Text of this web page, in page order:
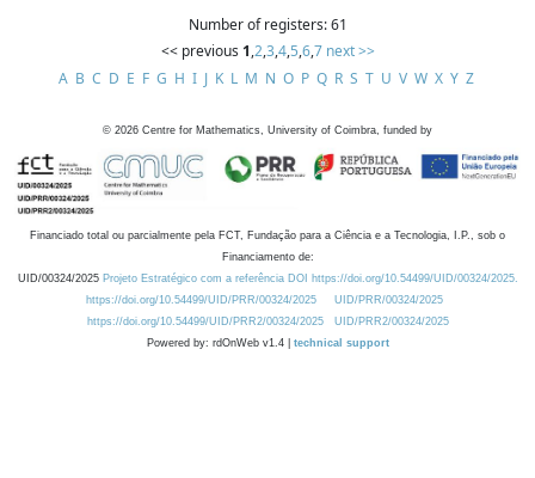
Number of registers: 61
<< previous 1,2,3,4,5,6,7 next >>
A B C D E F G H I J K L M N O P Q R S T U V W X Y Z
© 2026 Centre for Mathematics, University of Coimbra, funded by
Financiado total ou parcialmente pela FCT, Fundação para a Ciência e a Tecnologia, I.P., sob o
Financiamento de:
UID/00324/2025 Projeto Estratégico com a referência DOI https://doi.org/10.54499/UID/00324/2025.
https://doi.org/10.54499/UID/PRR/00324/2025
UID/PRR/00324/2025
https://doi.org/10.54499/UID/PRR2/00324/2025
UID/PRR2/00324/2025
Powered by: rdOnWeb v1.4 | technical support